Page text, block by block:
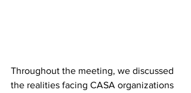
Throughout the meeting, we discussed
the realities facing CASA organizations